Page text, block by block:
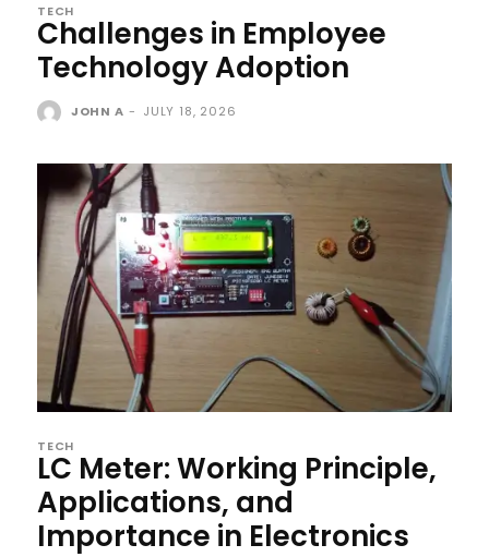
TECH
Challenges in Employee
Technology Adoption
JOHN A - JULY 18, 2026
TECH
LC Meter: Working Principle,
Applications, and
Importance in Electronics